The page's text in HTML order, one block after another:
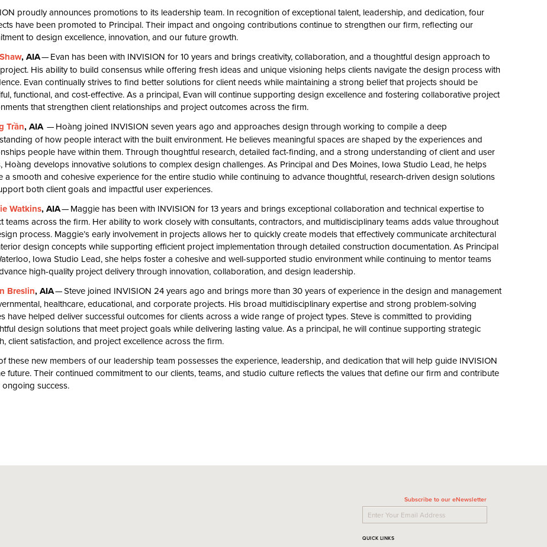
proudly announces promotions to its leadership team. In recognition of exceptional talent, leadership, and dedication, four
have been promoted to Principal. Their impact and ongoing contributions continue to strengthen our firm, reflecting our
to design excellence, innovation, and our future growth.
,AIA— Evan has been with INVISION for10years and brings creativity, collaboration, and a thoughtful design approach to
His ability to build consensus while offering fresh ideas and unique visioning helps clients navigate the design process with
Evan continually strives to find better solutions for client needs while maintaining a strong belief that projects should be
functional, and cost-effective. As a principal, Evan will continue supporting design excellence and fostering collaborative project
that strengthen client relationships and project outcomes across the firm.
Trần,AIA— Hoàng joined INVISION seven years ago and approaches design through working to compile a deep
of how people interact with the built environment. He believes meaningful spaces are shaped by the experiences and
people have within them. Through thoughtful research, detailed fact-finding, and a strong understanding of client and user
Hoàng develops innovative solutions to complex design challenges. As Principal and Des Moines, Iowa Studio Lead, he helps
a smooth and cohesive experience for the entire studio while continuing to advance thoughtful, research-driven design solutions
both client goals and impactful user experiences.
Watkins,AIA— Maggie has been with INVISION for13years and brings exceptional collaboration and technical expertise to
teams across the firm. Her ability to work closely with consultants, contractors, and multidisciplinary teams adds value throughout
process. Maggie’s early involvement in projects allows her to quickly create models that effectively communicate architectural
design concepts while supporting efficient project implementation through detailed construction documentation. As Principal
Iowa Studio Lead, she helps foster a cohesive and well-supported studio environment while continuing to mentor teams
high-quality project delivery through innovation, collaboration, and design leadership.
Breslin,AIA— Steve joined INVISION 24years ago and brings more than30years of experience in the design and management
healthcare, educational, and corporate projects. His broad multidisciplinary expertise and strong problem-solving
have helped deliver successful outcomes for clients across a wide range of project types. Steve is committed to providing
design solutions that meet project goals while delivering lasting value. As a principal, he will continue supporting strategic
client satisfaction, and project excellence across the firm.
these new members of our leadership team possesses the experience, leadership, and dedication that will help guide INVISION
future. Their continued commitment to our clients, teams, and studio culture reflects the values that define our firm and contribute
success.
Subscribe to our eNewsletter
QUICK LINKS